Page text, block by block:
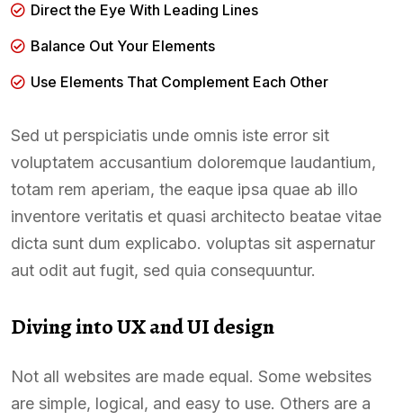
Direct the Eye With Leading Lines
Balance Out Your Elements
Use Elements That Complement Each Other
Sed ut perspiciatis unde omnis iste error sit
voluptatem accusantium doloremque laudantium,
totam rem aperiam, the eaque ipsa quae ab illo
inventore veritatis et quasi architecto beatae vitae
dicta sunt dum explicabo. voluptas sit aspernatur
aut odit aut fugit, sed quia consequuntur.
Diving into UX and UI design
Not all websites are made equal. Some websites
are simple, logical, and easy to use. Others are a